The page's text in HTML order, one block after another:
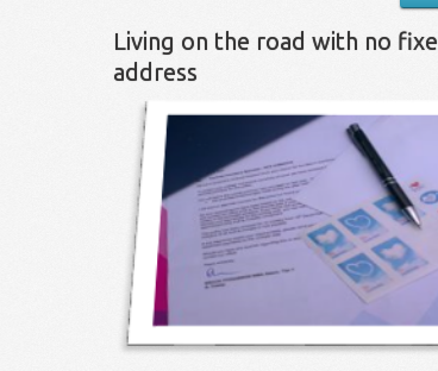
Living on the road with no
address